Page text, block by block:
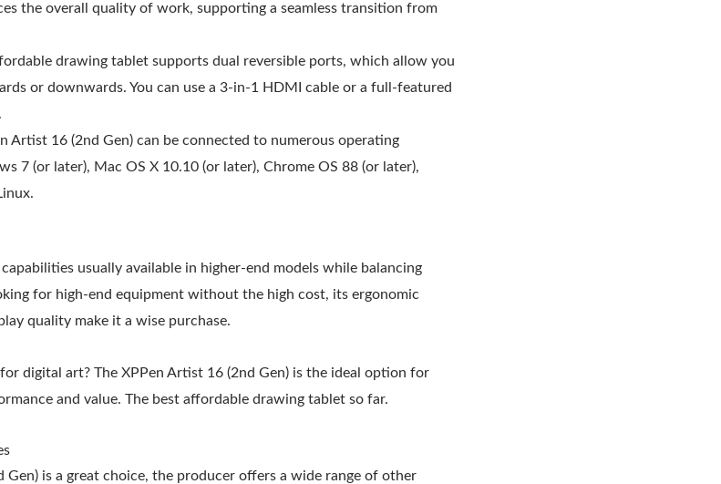
the overall quality of work, supporting a seamless transition from
drawing tablet supports dual reversible ports, which allow you
or downwards. You can use a 3-in-1 HDMI cable or a full-featured
Artist 16 (2nd Gen) can be connected to numerous operating
7 (or later), Mac OS X 10.10 (or later), Chrome OS 88 (or later),
usually available in higher-end models while balancing
for high-end equipment without the high cost, its ergonomic
quality make it a wise purchase.
digital art? The XPPen Artist 16 (2nd Gen) is the ideal option for
and value. The best affordable drawing tablet so far.
Gen) is a great choice, the producer offers a wide range of other